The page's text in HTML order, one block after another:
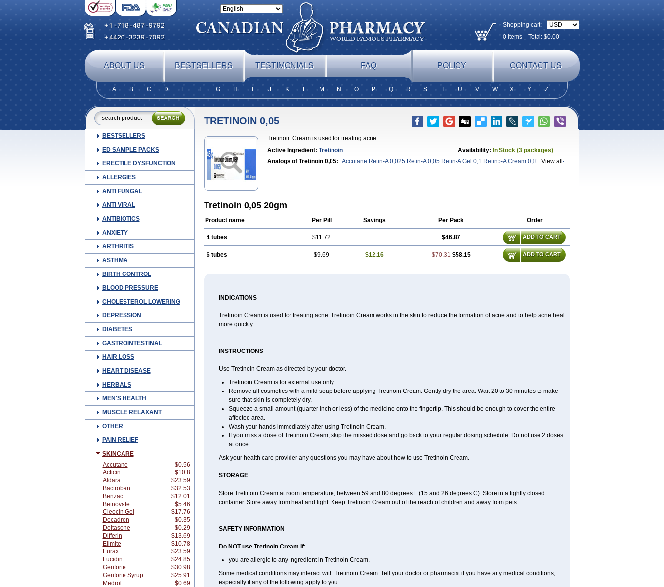
Shopping cart:
0itemsTotal: $0.00
ABOUT US BESTSELLERS TESTIMONIALS FAQ POLICY CONTACT US
A B C D E F G H J K L M N O P Q R S T U V W X Y Z
BESTSELLERS
ED SAMPLE PACKS
ERECTILE DYSFUNCTION
ALLERGIES
ANTI FUNGAL
ANTI VIRAL
ANTIBIOTICS
ANXIETY
ARTHRITIS
ASTHMA
BIRTH CONTROL
BLOOD PRESSURE
CHOLESTEROL LOWERING
DEPRESSION
DIABETES
GASTROINTESTINAL
HAIR LOSS
HEART DISEASE
HERBALS
MEN'S HEALTH
MUSCLE RELAXANT
OTHER
PAIN RELIEF
SKINCARE
Accutane
$0.56
Acticin
$10.8
Aldara
$23.59
Bactroban
$32.53
Benzac
$12.01
Betnovate
$5.46
Cleocin Gel
$17.76
Decadron
$0.35
Deltasone
$0.29
Differin
$13.69
Elimite
$10.78
Eurax
$23.59
Fucidin
$24.85
Geriforte
$30.98
Geriforte Syrup
$25.91
Medrol
$0.69
TRETINOIN 0,05
Tretinoin Cream is used for treating acne.
Active Ingredient: Tretinoin Availability: In Stock (3 packages)
View all
Analogs of Tretinoin 0,05: Accutane Retin-A 0,025 Retin-A 0,05 Retin-A Gel 0,1 Retino-A Cream 0,025 Retino-
Tretinoin 0,05 20gm
Product name Per Pill Savings Per Pack Order
4 tubes $11.72 $46.87 ADD TO CART
6 tubes $9.69 $12.16 $70.31 $58.15 ADD TO CART
INDICATIONS
Tretinoin Cream is used for treating acne. Tretinoin Cream works in the skin to reduce the formation of acne and to help acne heal
more quickly.
INSTRUCTIONS
Use Tretinoin Cream as directed by your doctor.
Tretinoin Cream is for external use only.
Remove all cosmetics with a mild soap before applying Tretinoin Cream. Gently dry the area. Wait 20 to 30 minutes to make
sure that skin is completely dry.
Squeeze a small amount (quarter inch or less) of the medicine onto the fingertip. This should be enough to cover the entire
affected area.
Wash your hands immediately after using Tretinoin Cream.
If you miss a dose of Tretinoin Cream, skip the missed dose and go back to your regular dosing schedule. Do not use 2 doses
at once.
Ask your health care provider any questions you may have about how to use Tretinoin Cream.
STORAGE
Store Tretinoin Cream at room temperature, between 59 and 80 degrees F (15 and 26 degrees C). Store in a tightly closed
container. Store away from heat and light. Keep Tretinoin Cream out of the reach of children and away from pets.
SAFETY INFORMATION
Do NOT use Tretinoin Cream if:
you are allergic to any ingredient in Tretinoin Cream.
Some medical conditions may interact with Tretinoin Cream. Tell your doctor or pharmacist if you have any medical conditions,
especially if any of the following apply to you: